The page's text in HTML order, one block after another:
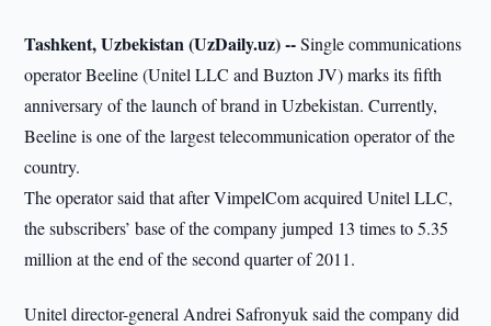
Tashkent, Uzbekistan (UzDaily.uz) --Single communications
operator Beeline (Unitel LLC and Buzton JV) marks its fifth
anniversary of the launch of brand in Uzbekistan. Currently,
Beeline is one of the largest telecommunication operator of the
country.
The operator said that after VimpelCom acquired Unitel LLC,
the subscribers’ base of the company jumped 13 times to 5.35
million at the end of the second quarter of 2011.
Unitel director-general Andrei Safronyuk said the company did